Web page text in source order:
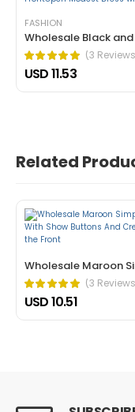
FASHION
Wholesale Black and
(3
USD 11.53
Related
Wholesale Maroon
(3
USD 10.51